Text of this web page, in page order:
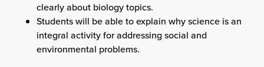
clearly about biology topics.
Students will be able to explain why science is an
integral activity for addressing social and
environmental problems.